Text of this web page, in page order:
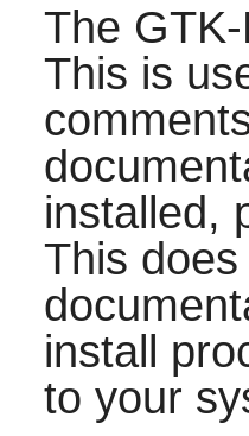
The
This is
installed,
This
install
to your